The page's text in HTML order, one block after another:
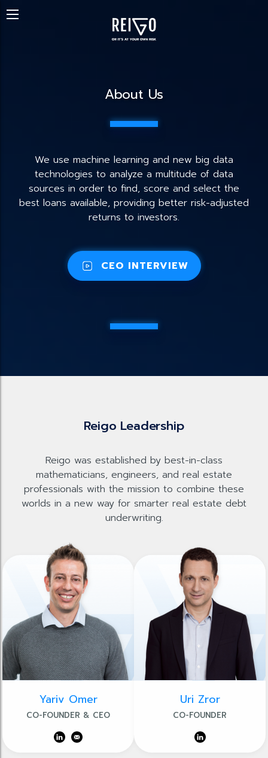
About Us
We use machine learning and new big data
technologies to analyze a multitude of data
sources in order to find, score and select the
best loans available, providing better risk-adjusted
returns to investors.
CEO INTERVIEW
Reigo Leadership
Reigo was established by best-in-class
mathematicians, engineers, and real estate
professionals with the mission to combine these
worlds in a new way for smarter real estate debt
underwriting.
Yariv Omer
CO-FOUNDER & CEO
Uri Zror
CO-FOUNDER